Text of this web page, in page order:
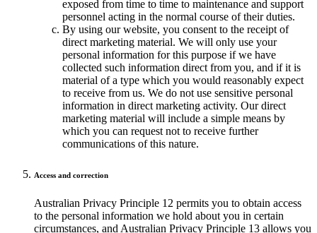
exposed from time to time to maintenance and support
personnel acting in the normal course of their duties.
By using our website, you consent to the receipt of
direct marketing material. We will only use your
personal information for this purpose if we have
collected such information direct from you, and if it is
material of a type which you would reasonably expect
to receive from us. We do not use sensitive personal
information in direct marketing activity. Our direct
marketing material will include a simple means by
which you can request not to receive further
communications of this nature.
Access and correction
Australian Privacy Principle 12 permits you to obtain access
to the personal information we hold about you in certain
circumstances, and Australian Privacy Principle 13 allows you